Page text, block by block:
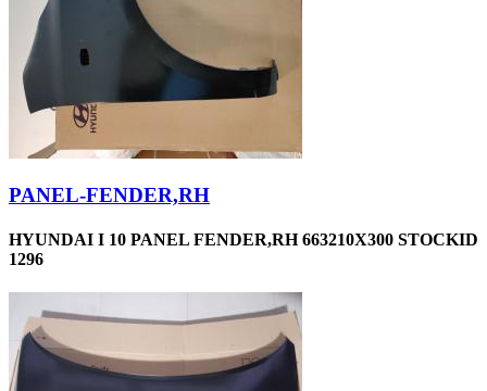
PANEL-FENDER,RH
HYUNDAI I 10 PANEL FENDER,RH 663210X300 STOCKID
1296